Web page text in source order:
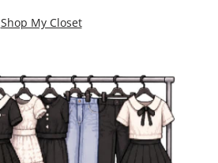
Shop My Closet